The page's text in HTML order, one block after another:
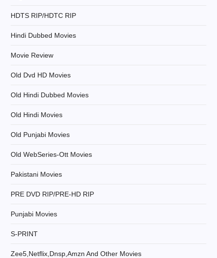
o
n
HDTS RIP/HDTC RIP
Hindi Dubbed Movies
Movie Review
Old Dvd HD Movies
Old Hindi Dubbed Movies
Old Hindi Movies
Old Punjabi Movies
Old WebSeries-Ott Movies
Pakistani Movies
PRE DVD RIP/PRE-HD RIP
Punjabi Movies
S-PRINT
Zee5,Netflix,Dnsp,Amzn And Other Movies